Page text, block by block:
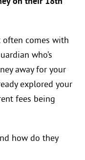
comes with
who’s
away for your
explored your
fees being
how do they